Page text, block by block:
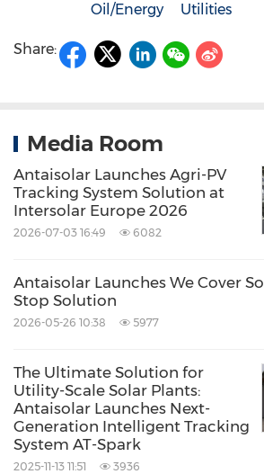
Oil/Energy
Utilities
Share:
Media Room
Antaisolar Launches Agri-PV
Tracking System Solution at
Intersolar Europe 2026
2026-07-03 16:49 6082
Antaisolar Launches We Cover
Stop Solution
2026-05-26 10:38 5977
The Ultimate Solution for
Utility-Scale Solar Plants:
Antaisolar Launches Next-
Generation Intelligent Tracking
System AT-Spark
2025-11-13 11:51 3936